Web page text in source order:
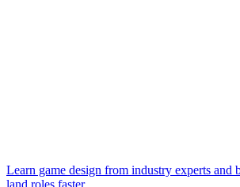
Learn game design from industry experts
land roles faster